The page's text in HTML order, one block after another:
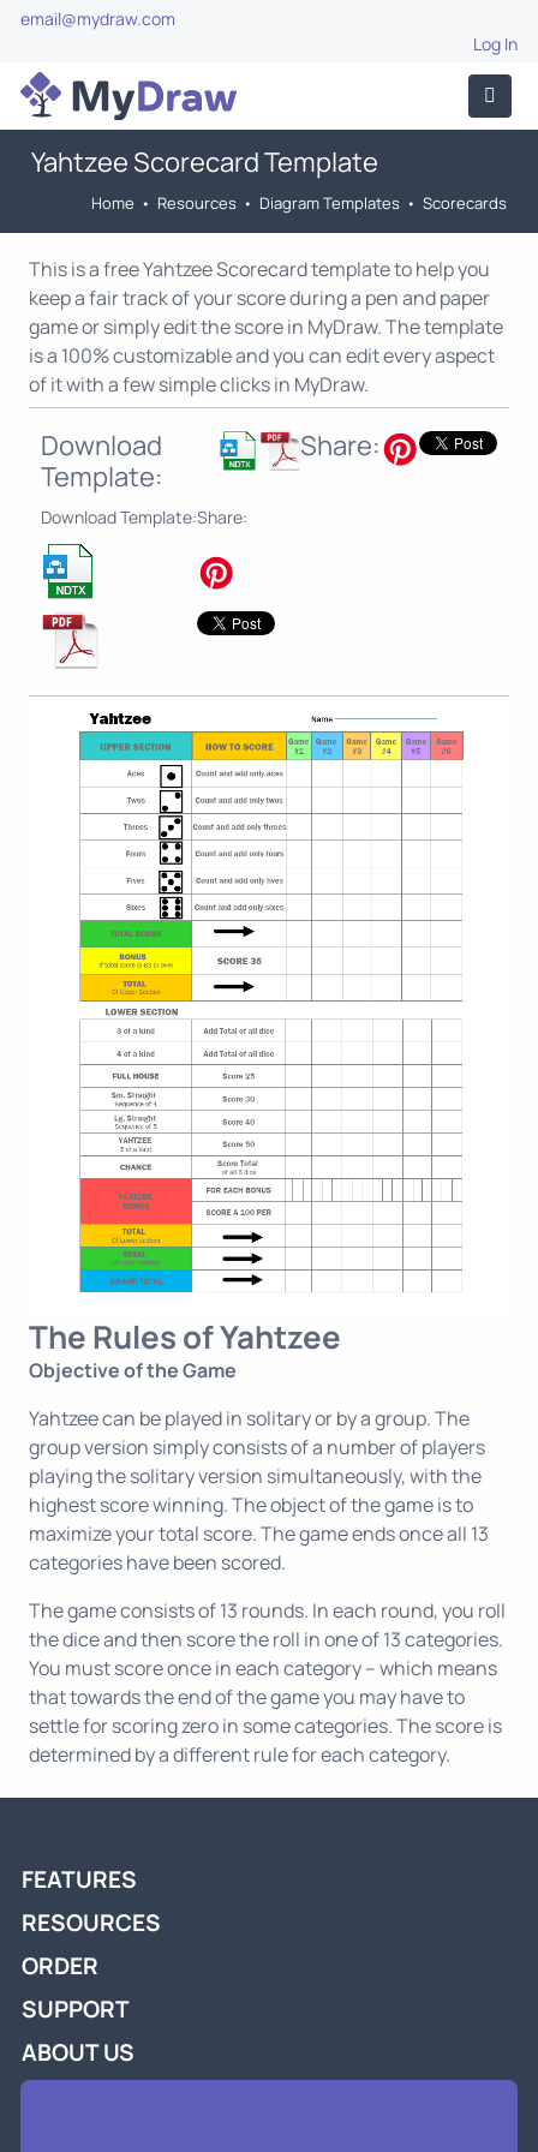
email@mydraw.com
Log In
Yahtzee Scorecard Template
Home • Resources • Diagram Templates • Scorecards
This is a free Yahtzee Scorecard template to help you
keep a fair track of your score during a pen and paper
game or simply edit the score in MyDraw. The template
is a 100% customizable and you can edit every aspect
of it with a few simple clicks in MyDraw.
Download
Template:
Share:
Download Template:Share:
The Rules of Yahtzee
Objective of the Game
Yahtzee can be played in solitary or by a group. The
group version simply consists of a number of players
playing the solitary version simultaneously, with the
highest score winning. The object of the game is to
maximize your total score. The game ends once all 13
categories have been scored.
The game consists of 13 rounds. In each round, you roll
the dice and then score the roll in one of 13 categories.
You must score once in each category -- which means
that towards the end of the game you may have to
settle for scoring zero in some categories. The score is
determined by a different rule for each category.
FEATURES
RESOURCES
ORDER
SUPPORT
ABOUT US